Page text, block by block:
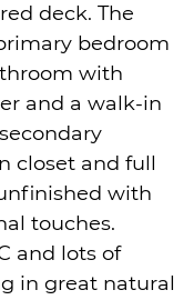
deck. The
bedroom
with
and a walk-in
closet and full
with
touches.
and lots of
in great natural